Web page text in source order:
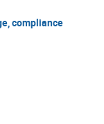
compliance